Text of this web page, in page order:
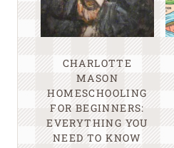
CHARLOTTE
MASON
HOMESCHOOLING
FOR BEGINNERS:
EVERYTHING YOU
NEED TO KNOW